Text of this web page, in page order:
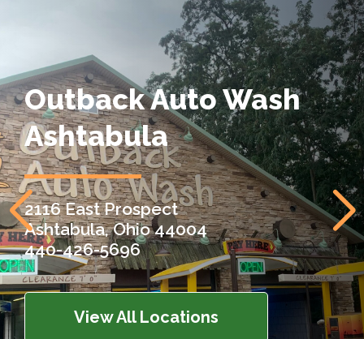
Outback Auto Wash
Ashtabula
2116 East Prospect
Ashtabula, Ohio 44004
440-426-5696
View All Locations